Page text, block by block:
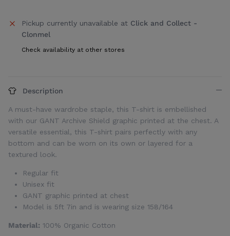
Pickup currently unavailable at Click and Collect -
Clonmel
Check availability at other stores
Description
A must-have wardrobe staple, this T-shirt is embellished
with our GANT Archive Shield graphic printed at the chest. A
versatile essential, this T-shirt pairs perfectly with any
bottom and can be worn on its own or layered for a
textured look.
Regular fit
Unisex fit
GANT graphic printed at chest
Model is 5ft 7in and is wearing size 158/164
Material: 100% Organic Cotton